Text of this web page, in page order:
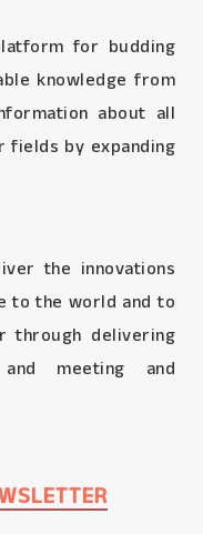
for budding
knowledge from
about all
fields by expanding
the innovations
to the world and to
through delivering
meeting and